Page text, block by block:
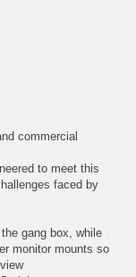
commercial
to meet this
faced by
gang box, while
monitor mounts so